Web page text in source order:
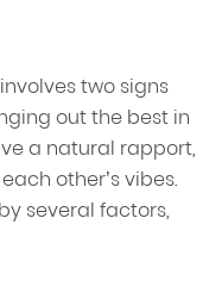
two signs
out the best in
a natural rapport,
other’s vibes.
several factors,